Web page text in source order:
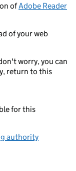
ofAdobe Reader
of your web
worry, you can
return to this
for this
authority